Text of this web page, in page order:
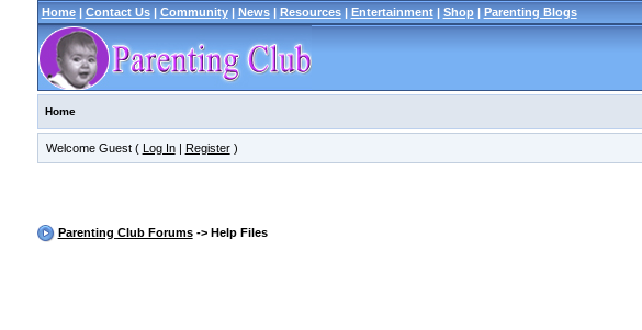
Home| Contact Us| Community| News| Resources| Entertainment| Shop| Parenting Blogs
Home
Welcome Guest ( Log In| Register)
Parenting Club Forums-> Help Files